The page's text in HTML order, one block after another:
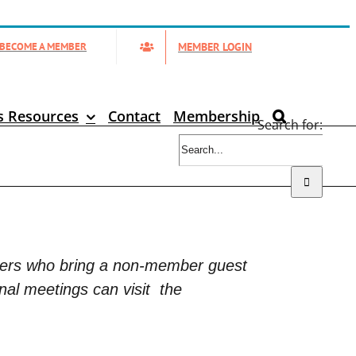
BECOME A MEMBER MEMBER LOGIN
Resources Contact MembershipSearch for:
who bring a non-member guest
meetings can visit the